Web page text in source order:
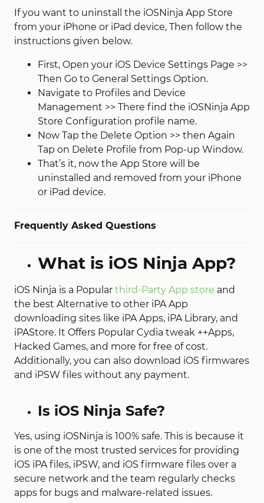
If you want to uninstall the iOSNinja App Store
from your iPhone or iPad device, Then follow the
instructions given below.
First, Open your iOS Device Settings Page >>
Then Go to General Settings Option.
Navigate to Profiles and Device
Management >> There find the iOSNinja App
Store Configuration profile name.
Now Tap the Delete Option >> then Again
Tap on Delete Profile from Pop-up Window.
That’s it, now the App Store will be
uninstalled and removed from your iPhone
or iPad device.
Frequently Asked Questions
What is iOS Ninja App?
iOS Ninja is a Popular third-Party App store and
the best Alternative to other iPA App
downloading sites like iPA Apps, iPA Library, and
iPAStore. It Offers Popular Cydia tweak ++Apps,
Hacked Games, and more for free of cost.
Additionally, you can also download iOS firmwares
and iPSW files without any payment.
Is iOS Ninja Safe?
Yes, using iOSNinja is 100% safe. This is because it
is one of the most trusted services for providing
iOS iPA files, iPSW, and iOS firmware files over a
secure network and the team regularly checks
apps for bugs and malware-related issues.